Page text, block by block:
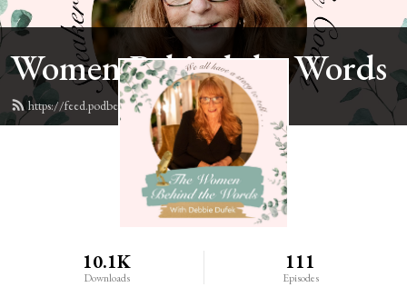
Women Behind the Words
https://feed.podbean.com/deb6y/feed.xml
10.1K
Downloads
111
Episodes